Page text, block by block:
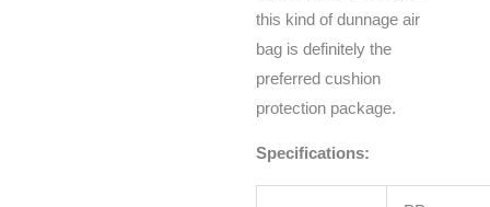
this kind of dunnage air
bag is definitely the
preferred cushion
protection package.
Specifications: